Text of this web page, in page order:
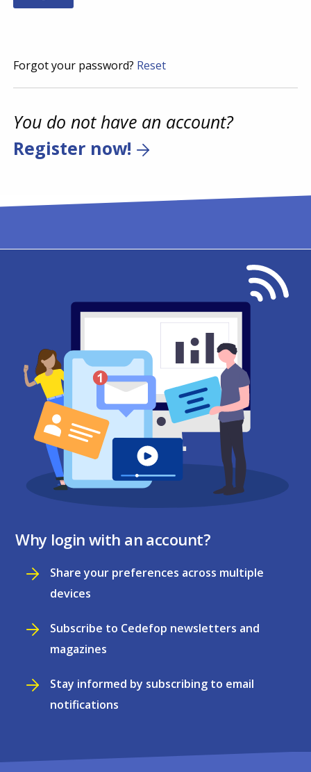
Forgot your password? Reset
You do not have an account?
Register now!
Why login with an account?
Share your preferences across multiple
devices
Subscribe to Cedefop newsletters and
magazines
Stay informed by subscribing to email
notifications